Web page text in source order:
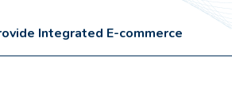
Integrated E-commerce